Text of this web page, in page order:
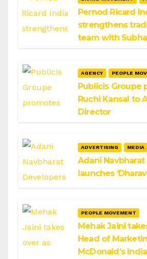
Pernod Ricard
strengthens
team with
AGENCY PEOPLE
Publicis Groupe
Ruchi Kansal to
Director
ADVERTISING MEDIA
Adani
launches
PEOPLE MOVEMENT
Mehak Jaini
Head of
McDonald’s